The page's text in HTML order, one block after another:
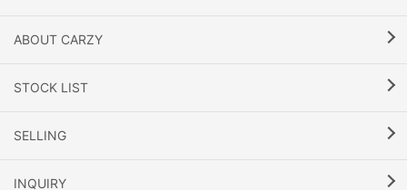
ABOUT CARZY
STOCK LIST
SELLING
INQUIRY